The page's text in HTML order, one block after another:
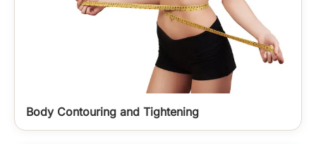
Body Contouring and Tightening